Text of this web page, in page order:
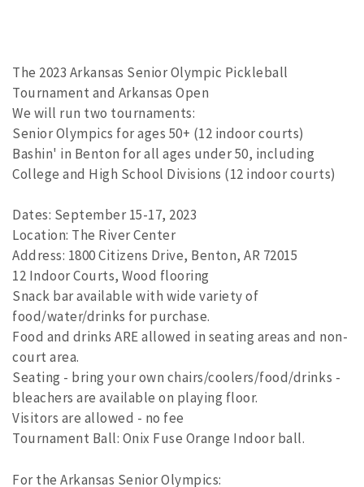
The 2023 Arkansas Senior Olympic Pickleball
Tournament and Arkansas Open
We will run two tournaments:
Senior Olympics for ages 50+ (12 indoor courts)
Bashin' in Benton for all ages under 50, including
College and High School Divisions (12 indoor courts)
Dates: September 15-17, 2023
Location: The River Center
Address: 1800 Citizens Drive, Benton, AR 72015
12 Indoor Courts, Wood flooring
Snack bar available with wide variety of
food/water/drinks for purchase.
Food and drinks ARE allowed in seating areas and non-
court area.
Seating - bring your own chairs/coolers/food/drinks -
bleachers are available on playing floor.
Visitors are allowed - no fee
Tournament Ball: Onix Fuse Orange Indoor ball.
For the Arkansas Senior Olympics: